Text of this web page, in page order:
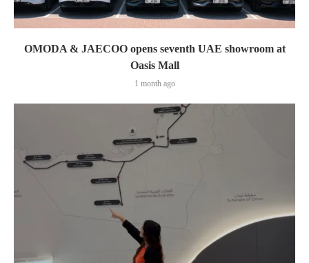
OMODA & JAECOO opens seventh UAE showroom at
Oasis Mall
1 month ago